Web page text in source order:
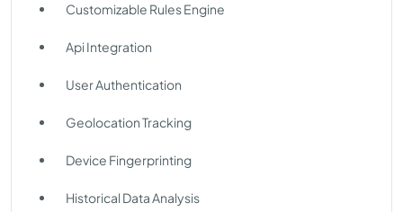
Customizable Rules Engine
Api Integration
User Authentication
Geolocation Tracking
Device Fingerprinting
Historical Data Analysis